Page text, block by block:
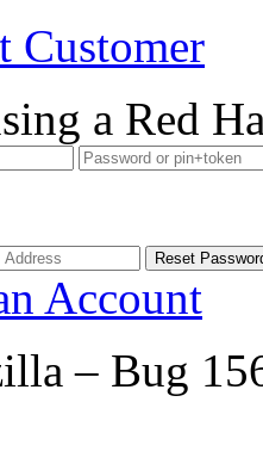
Customer
a Red
Account
– Bug